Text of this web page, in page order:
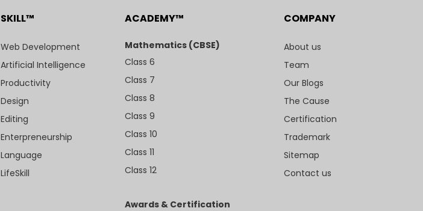
SKILL™
Web Development
Artificial Intelligence
Productivity
Design
Editing
Enterpreneurship
Language
LifeSkill
ACADEMY™
Mathematics (CBSE)
Class 6
Class 7
Class 8
Class 9
Class 10
Class 11
Class 12
Awards & Certification
COMPANY
About us
Team
Our Blogs
The Cause
Certification
Trademark
Sitemap
Contact us